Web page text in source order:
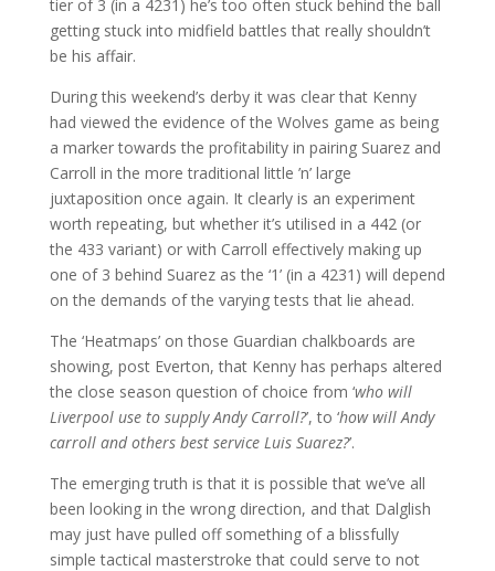
tier of 3 (in a 4231) he’s too often stuck behind the ball
getting stuck into midfield battles that really shouldn’t
be his affair.
During this weekend’s derby it was clear that Kenny
had viewed the evidence of the Wolves game as being
a marker towards the profitability in pairing Suarez and
Carroll in the more traditional little ’n’ large
juxtaposition once again. It clearly is an experiment
worth repeating, but whether it’s utilised in a 442 (or
the 433 variant) or with Carroll effectively making up
one of 3 behind Suarez as the ‘1’ (in a 4231) will depend
on the demands of the varying tests that lie ahead.
The ‘Heatmaps’ on those Guardian chalkboards are
showing, post Everton, that Kenny has perhaps altered
the close season question of choice from ‘who will
Liverpool use to supply Andy Carroll?’, to ‘how will Andy
carroll and others best service Luis Suarez?’.
The emerging truth is that it is possible that we’ve all
been looking in the wrong direction, and that Dalglish
may just have pulled off something of a blissfully
simple tactical masterstroke that could serve to not